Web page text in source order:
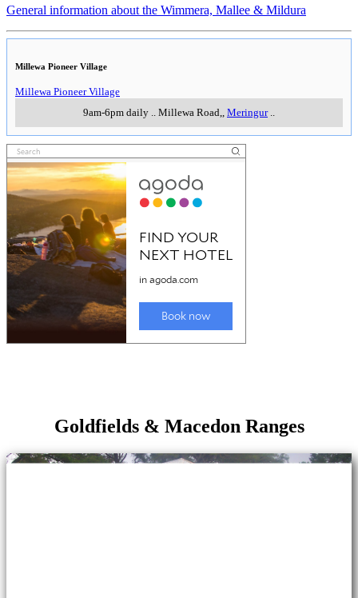
General information about the Wimmera, Mallee & Mildura
Millewa Pioneer Village
Millewa Pioneer Village
9am-6pm daily
Millewa Road, Meringur..
Goldfields & Macedon Ranges